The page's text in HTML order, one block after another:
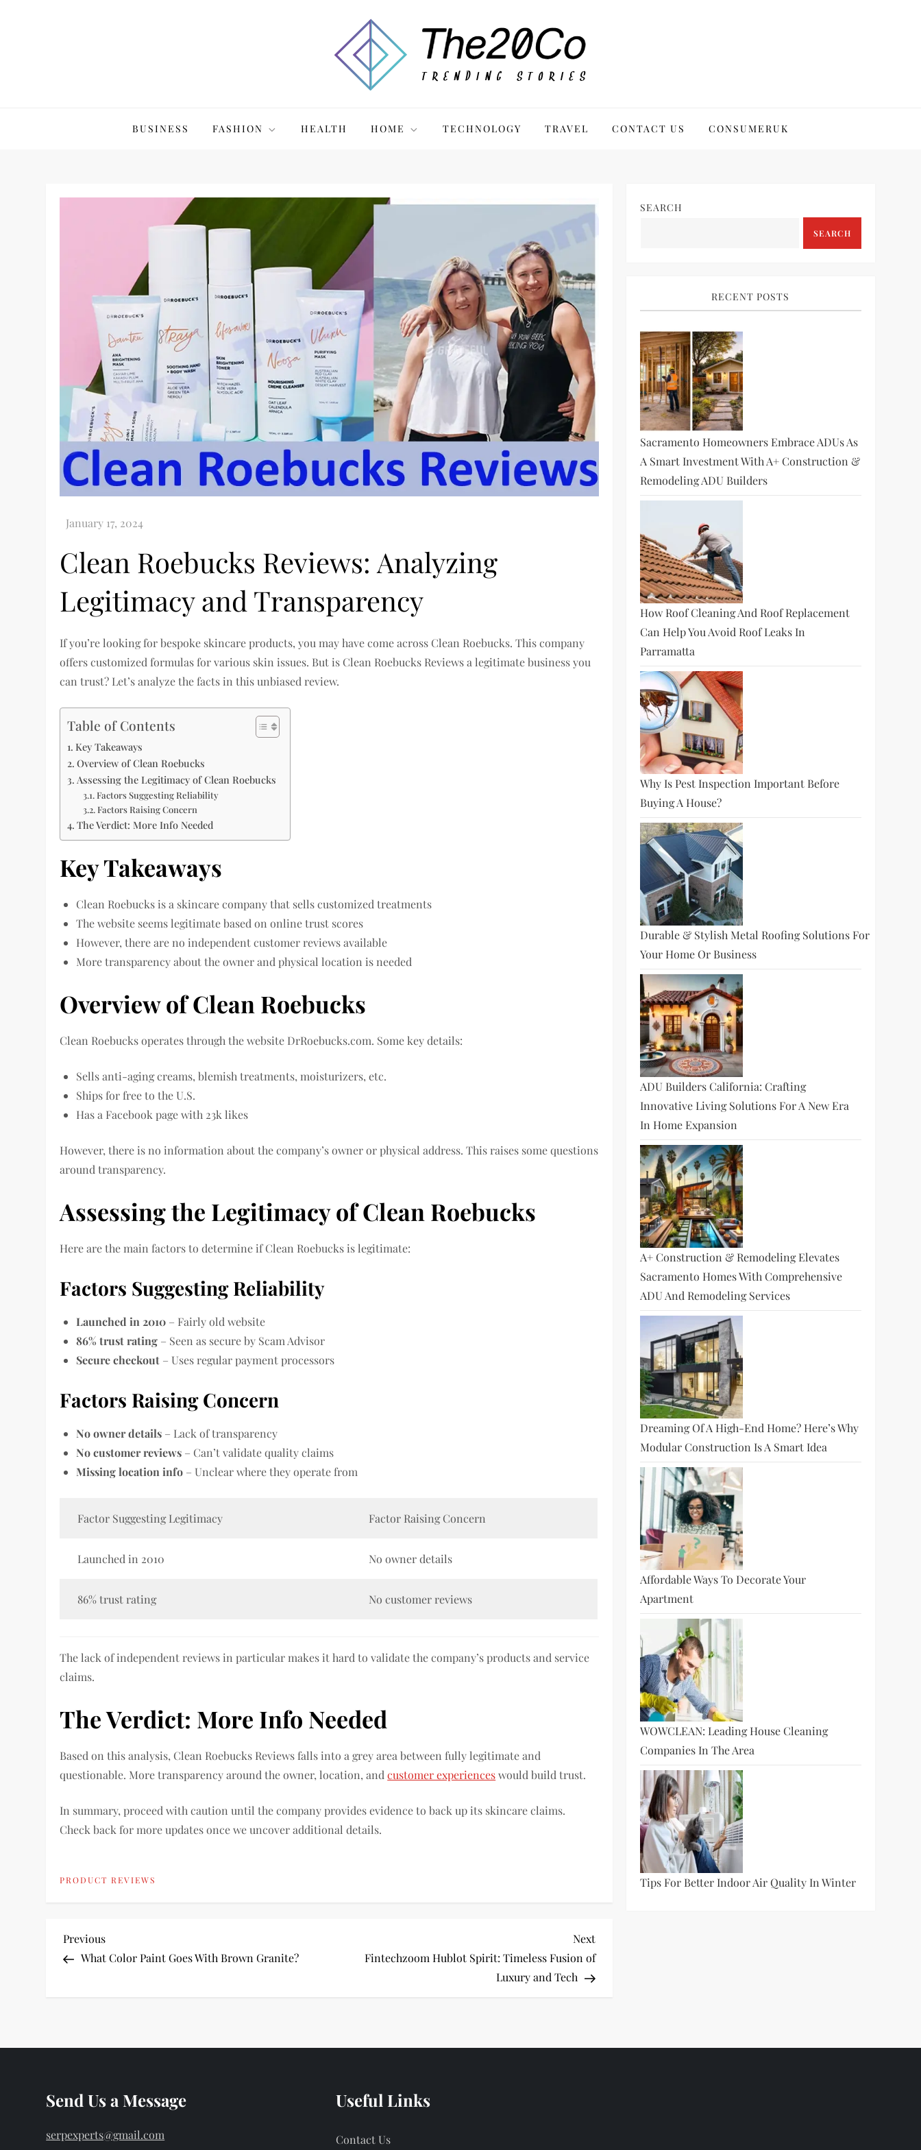
BUSINESS FASHION HEALTH HOME TECHNOLOGY TRAVEL CONTACT US CONSUMERUK
Clean Roebucks Reviews: Analyzing
Legitimacy and Transparency
If you’re looking for bespoke skincare products, you may have come across Clean Roebucks. This company
offers customized formulas for various skin issues. But is Clean Roebucks Reviews a legitimate business you
can trust? Let’s analyze the facts in this unbiased review.
Table of Contents
Key Takeaways
Overview of Clean Roebucks
Assessing the Legitimacy of Clean Roebucks
Factors Suggesting Reliability
Factors Raising Concern
The Verdict: More Info Needed
Key Takeaways
Clean Roebucks is a skincare company that sells customized treatments
The website seems legitimate based on online trust scores
However, there are no independent customer reviews available
More transparency about the owner and physical location is needed
Overview of Clean Roebucks
Clean Roebucks operates through the website DrRoebucks.com. Some key details:
Sells anti-aging creams, blemish treatments, moisturizers, etc.
Ships for free to the U.S.
Has a Facebook page with 23k likes
However, there is no information about the company’s owner or physical address. This raises some questions
around transparency.
Assessing the Legitimacy of Clean Roebucks
Here are the main factors to determine if Clean Roebucks is legitimate:
Factors Suggesting Reliability
Launched in 2010 – Fairly old website
86% trust rating – Seen as secure by Scam Advisor
Secure checkout – Uses regular payment processors
Factors Raising Concern
No owner details – Lack of transparency
No customer reviews – Can’t validate quality claims
Missing location info – Unclear where they operate from
Factor Suggesting Legitimacy Factor Raising Concern
Launched in 2010 No owner details
86% trust rating No customer reviews
The lack of independent reviews in particular makes it hard to validate the company’s products and service
claims.
The Verdict: More Info Needed
Based on this analysis, Clean Roebucks Reviews falls into a grey area between fully legitimate and
questionable. More transparency around the owner, location, andcustomer experienceswould build trust.
In summary, proceed with caution until the company provides evidence to back up its skincare claims.
Check back for more updates once we uncover additional details.
PRODUCT REVIEWS
P
t
a
v
Previous
Post
Previous
What Color Paint Goes With Brown Granite?
Next
Post
Next
Fintechzoom Hublot Spirit: Timeless Fusion of
Luxury and Tech
SEARCH
SEARCH
RECENT POSTS
Sacramento Homeowners Embrace ADUs As
A Smart Investment With A+ Construction &
Remodeling ADU Builders
How Roof Cleaning And Roof Replacement
Can Help You Avoid Roof Leaks In
Parramatta
Why Is Pest Inspection Important Before
Buying A House?
Durable & Stylish Metal Roofing Solutions For
Your Home Or Business
ADU Builders California: Crafting
Innovative Living Solutions For A New Era
In Home Expansion
A+ Construction & Remodeling Elevates
Sacramento Homes With Comprehensive
ADU And Remodeling Services
Dreaming Of A High-End Home? Here’s Why
Modular Construction Is A Smart Idea
Affordable Ways To Decorate Your
Apartment
WOWCLEAN: Leading House Cleaning
Companies In The Area
Tips For Better Indoor Air Quality In Winter
Send Us a Message
serpexperts@gmail.com
Useful Links
Contact Us